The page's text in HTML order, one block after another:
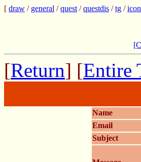
[ draw / general /quest /questdis /tg /
[Return] [Entire
Name
Email
Subject